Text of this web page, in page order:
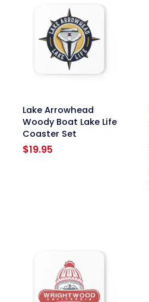
Lake Arrowhead
Woody Boat Lake Life
Coaster Set
$19.95